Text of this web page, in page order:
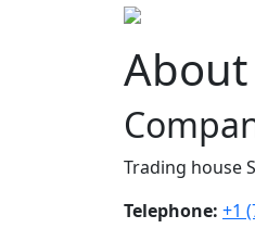
Trading house
Telephone: +1